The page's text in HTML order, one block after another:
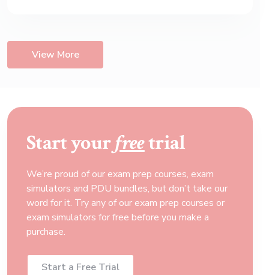
View More
Start yourfreetrial
We’re proud of our exam prep courses, exam
simulators and PDU bundles, but don’t take our
word for it. Try any of our exam prep courses or
exam simulators for free before you make a
purchase.
Start a Free Trial